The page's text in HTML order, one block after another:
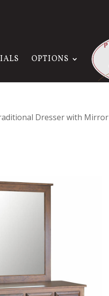
OPTIONS
Dresser with Mirror